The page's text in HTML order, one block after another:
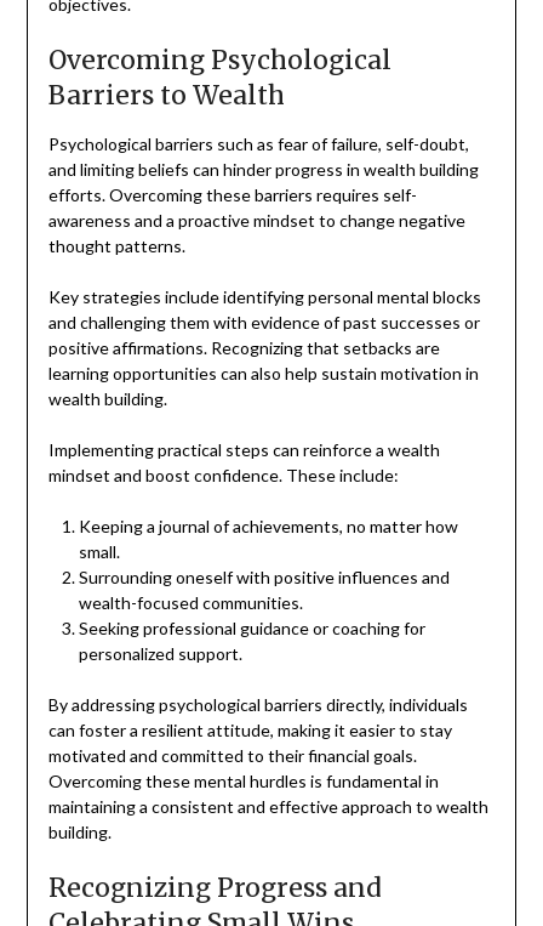
Overcoming Psychological
Barriers to Wealth
Psychological barriers such as fear of failure, self-doubt,
and limiting beliefs can hinder progress in wealth building
efforts. Overcoming these barriers requires self-
awareness and a proactive mindset to change negative
thought patterns.
Key strategies include identifying personal mental blocks
and challenging them with evidence of past successes or
positive affirmations. Recognizing that setbacks are
learning opportunities can also help sustain motivation in
wealth building.
Implementing practical steps can reinforce a wealth
mindset and boost confidence. These include:
Keeping a journal of achievements, no matter how
small.
Surrounding oneself with positive influences and
wealth-focused communities.
Seeking professional guidance or coaching for
personalized support.
By addressing psychological barriers directly, individuals
can foster a resilient attitude, making it easier to stay
motivated and committed to their financial goals.
Overcoming these mental hurdles is fundamental in
maintaining a consistent and effective approach to wealth
building.
Recognizing Progress and